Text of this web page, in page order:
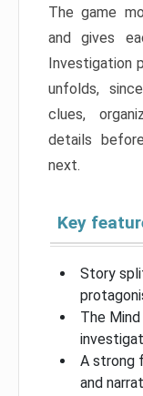
The game
and gives
Investigation
unfolds,
clues,
details
next.
Key
Story
The
A strong
and